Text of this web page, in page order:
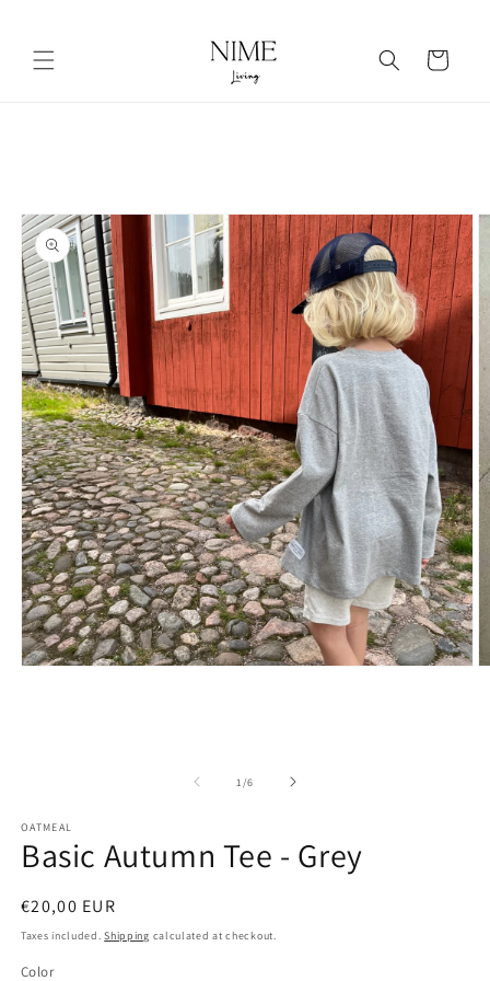
Cart
1/of
6
OATMEAL
Basic Autumn Tee - Grey
Regular
price
€20,00 EUR
Taxes included.Shipping calculated at checkout.
Color